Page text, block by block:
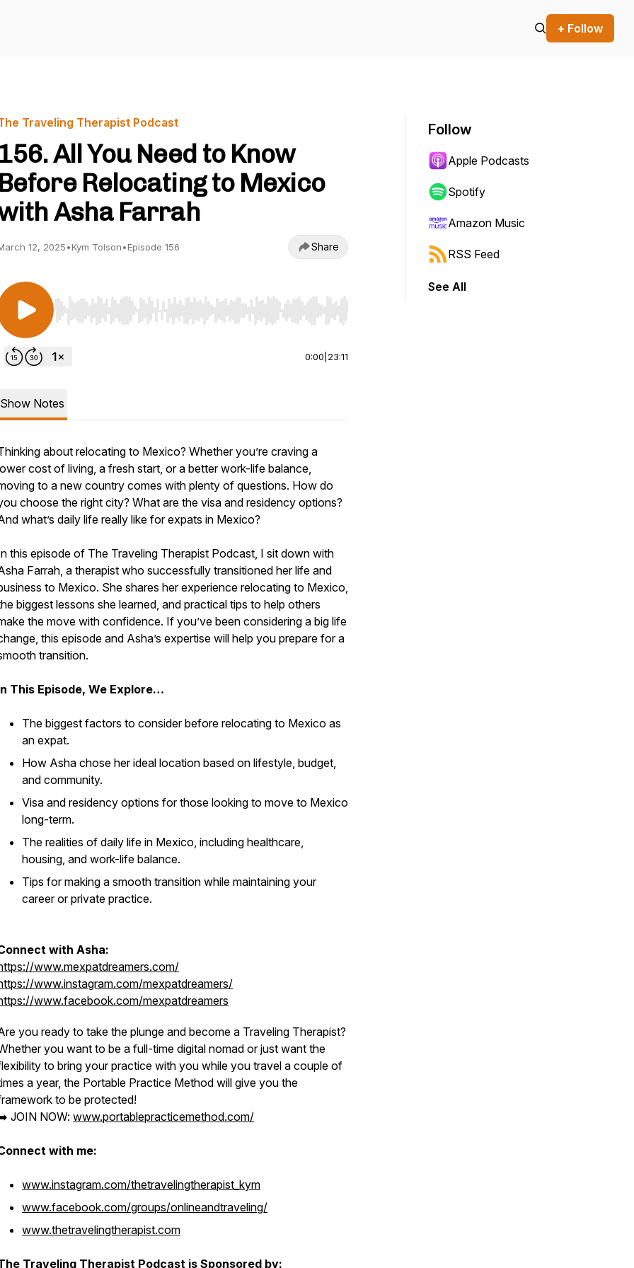
+ Follow
Traveling Therapist Podcast
156. All You Need to Know
Before Relocating to Mexico
Asha Farrah
12, 2025•Kym Tolson•Episode 156 Share
Use Left/Right to seek, Home/End to jump to start or end. Hold shift to jump forward or backward.
0:00 23:11
Show Notes
about relocating to Mexico? Whether you’re craving a
cost of living, a fresh start, or a better work-life balance,
to a new country comes with plenty of questions. How do
choose the right city? What are the visa and residency options?
what’s daily life really like for expats in Mexico?
this episode of The Traveling Therapist Podcast, I sit down with
Farrah, a therapist who successfully transitioned her life and
to Mexico. She shares her experience relocating to Mexico,
biggest lessons she learned, and practical tips to help others
the move with confidence. If you’ve been considering a big life
this episode and Asha’s expertise will help you prepare for a
transition.
This Episode, We Explore…
The biggest factors to consider before relocating to Mexico as
an expat.
How Asha chose her ideal location based on lifestyle, budget,
and community.
Visa and residency options for those looking to move to Mexico
long-term.
The realities of daily life in Mexico, including healthcare,
housing, and work-life balance.
Tips for making a smooth transition while maintaining your
career or private practice.
with Asha:
www.mexpatdreamers.com/
www.instagram.com/mexpatdreamers/
www.facebook.com/mexpatdreamers
you ready to take the plunge and become a Traveling Therapist?
you want to be a full-time digital nomad or just want the
to bring your practice with you while you travel a couple of
a year, the Portable Practice Method will give you the
to be protected!
JOIN NOW: www.portablepracticemethod.com/
with me:
www.instagram.com/thetravelingtherapist_kym
www.facebook.com/groups/onlineandtraveling/
www.thetravelingtherapist.com
Traveling Therapist Podcast is Sponsored by:
Follow
Apple Podcasts
Spotify
Amazon Music
RSS Feed
See All